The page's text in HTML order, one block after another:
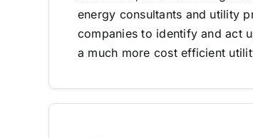
energy consultants and utility
companies to identify and act
a much more cost efficient